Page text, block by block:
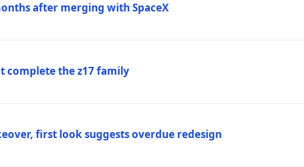
after merging with SpaceX
complete the z17 family
first look suggests overdue redesign